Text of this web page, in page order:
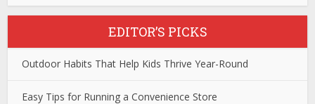
EDITOR’S PICKS
Outdoor Habits That Help Kids Thrive Year-Round
Easy Tips for Running a Convenience Store